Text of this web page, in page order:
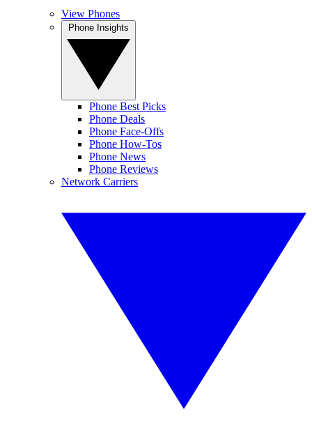
View Phones
Phone Best Picks
Phone Deals
Phone Face-Offs
Phone How-Tos
Phone News
Phone Reviews
Network Carriers